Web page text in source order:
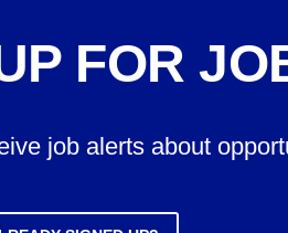
FOR
job alerts about